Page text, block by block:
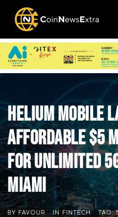
Helium Mobile
Affordable $5
for Unlimited
Miami
BY FAVOUR IN FINTECH TAG: